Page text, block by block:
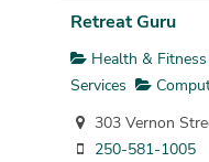
Retreat Guru
Health & Fitness
Services
303 Vernon
250-581-1005